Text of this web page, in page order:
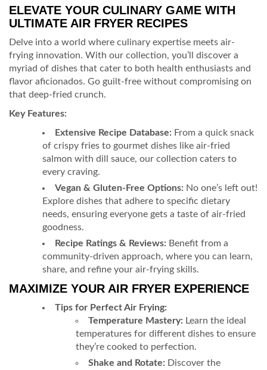
ELEVATE YOUR CULINARY GAME WITH
ULTIMATE AIR FRYER RECIPES
Delve into a world where culinary expertise meets air-
frying innovation. With our collection, you’ll discover a
myriad of dishes that cater to both health enthusiasts and
flavor aficionados. Go guilt-free without compromising on
that deep-fried crunch.
Key Features:
Extensive Recipe Database: From a quick snack
of crispy fries to gourmet dishes like air-fried
salmon with dill sauce, our collection caters to
every craving.
Vegan & Gluten-Free Options: No one’s left out!
Explore dishes that adhere to specific dietary
needs, ensuring everyone gets a taste of air-fried
goodness.
Recipe Ratings & Reviews: Benefit from a
community-driven approach, where you can learn,
share, and refine your air-frying skills.
MAXIMIZE YOUR AIR FRYER EXPERIENCE
Tips for Perfect Air Frying:
Temperature Mastery: Learn the ideal
temperatures for different dishes to ensure
they’re cooked to perfection.
Shake and Rotate: Discover the